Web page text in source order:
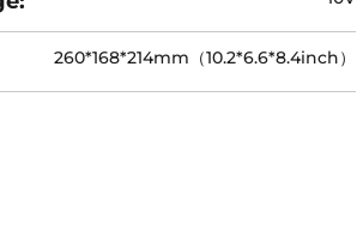
260*168*214mm（10.2*6.6*8.4inch）